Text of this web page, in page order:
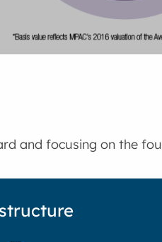
and focusing on the